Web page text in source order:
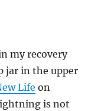
my recovery
jar in the upper
Life on
is not